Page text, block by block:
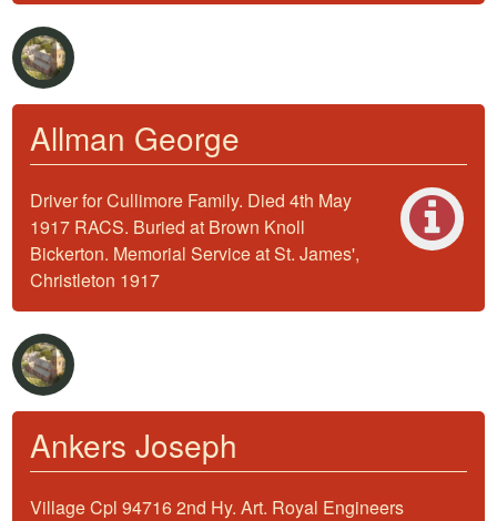
Allman George
Driver for Cullimore Family. Died 4th May
1917 RACS. Buried at Brown Knoll
Bickerton. Memorial Service at St. James',
Christleton 1917
Ankers Joseph
Village Cpl 94716 2nd Hy. Art. Royal Engineers